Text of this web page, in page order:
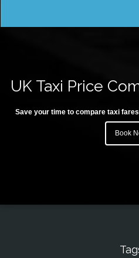
UK Taxi Price
Save your time to compare taxi
Book